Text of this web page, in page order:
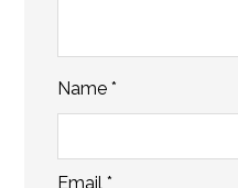
Name*
Email*